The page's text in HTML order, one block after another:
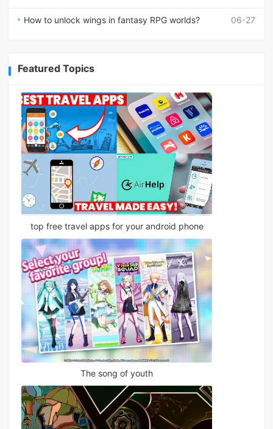
06-27
How to unlock wings in fantasy RPG worlds?
Featured Topics
top free travel apps for your android phone
The song of youth